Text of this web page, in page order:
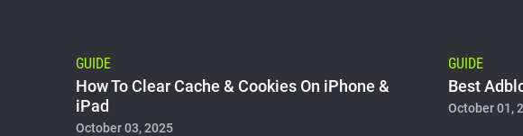
GUIDE
How To Clear Cache & Cookies On iPhone &
iPad
October 03, 2025
GUIDE
Best
October 01,